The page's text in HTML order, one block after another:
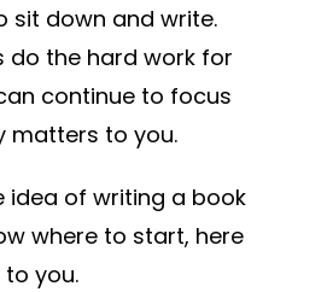
sit down and write.
do the hard work for
continue to focus
matters to you.
idea of writing a book
where to start, here
you.